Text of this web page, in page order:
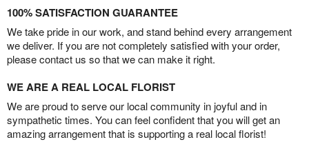
100% SATISFACTION GUARANTEE
We take pride in our work, and stand behind every arrangement
we deliver. If you are not completely satisfied with your order,
please contact us so that we can make it right.
WE ARE A REAL LOCAL FLORIST
We are proud to serve our local community in joyful and in
sympathetic times. You can feel confident that you will get an
amazing arrangement that is supporting a real local florist!